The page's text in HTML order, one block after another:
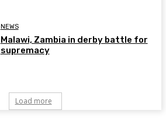
NEWS
Malawi, Zambia in derby battle for
supremacy
Load more